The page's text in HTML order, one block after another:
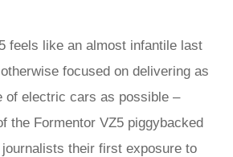
feels like an almost infantile last
focused on delivering as
of electric cars as possible –
the Formentor VZ5 piggybacked
their first exposure to